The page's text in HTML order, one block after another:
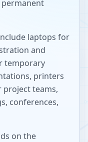
laptops for
and
temporary
printers
teams,
conferences,
on the